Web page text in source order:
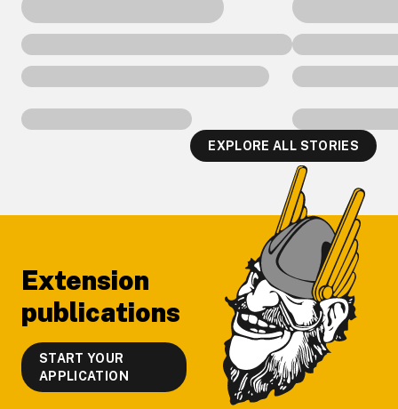
EXPLORE ALL STORIES
Extension
publications
START YOUR
APPLICATION